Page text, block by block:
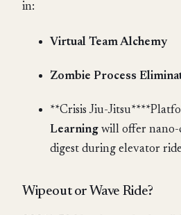
in:
Virtual Team Alchemy
Zombie Process
**Crisis Jiu-
Learning will offer nano-
digest during elevator
Wipeout or Wave Ride?